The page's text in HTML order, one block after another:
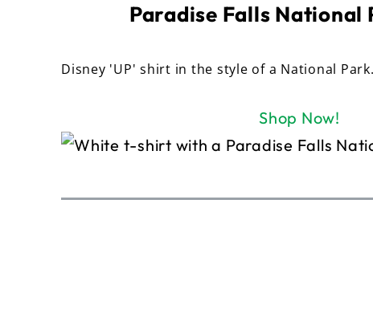
Paradise Falls National
Disney 'UP' shirt in the style of a National
Shop Now!